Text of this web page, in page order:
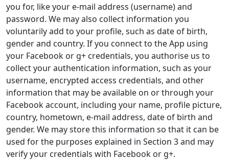
you for, like your e-mail address (username) and
password. We may also collect information you
voluntarily add to your profile, such as date of birth,
gender and country. If you connect to the App using
your Facebook or g+ credentials, you authorise us to
collect your authentication information, such as your
username, encrypted access credentials, and other
information that may be available on or through your
Facebook account, including your name, profile picture,
country, hometown, e-mail address, date of birth and
gender. We may store this information so that it can be
used for the purposes explained in Section 3 and may
verify your credentials with Facebook or g+.